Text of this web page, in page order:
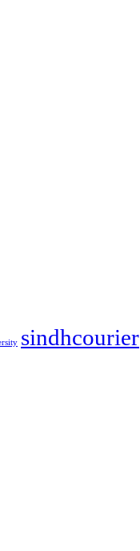
sindhcourier